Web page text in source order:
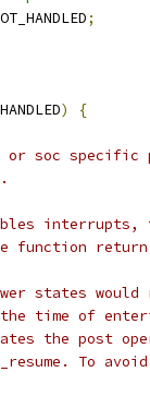
;
)
{
or soc
function
states
the time of
the post
To